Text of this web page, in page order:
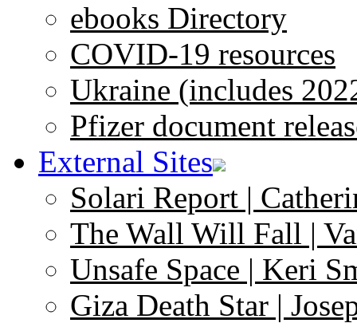
ebooks Directory
COVID-19 resources
Ukraine (includes
Pfizer document
External Sites
Solari Report |
The Wall Will Fall |
Unsafe Space | Keri
Giza Death Star |